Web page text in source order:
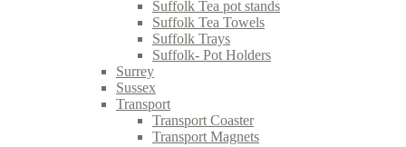
Suffolk Tea pot stands
Suffolk Tea Towels
Suffolk Trays
Suffolk- Pot Holders
Surrey
Sussex
Transport
Transport Coaster
Transport Magnets